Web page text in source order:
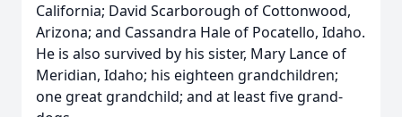
California; David Scarborough of Cottonwood,
Arizona; and Cassandra Hale of Pocatello, Idaho.
He is also survived by his sister, Mary Lance of
Meridian, Idaho; his eighteen grandchildren;
one great grandchild; and at least five grand-